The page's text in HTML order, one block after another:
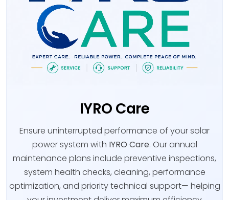
IYRO Care
Ensure uninterrupted performance of your solar
power system with IYRO Care. Our annual
maintenance plans include preventive inspections,
system health checks, cleaning, performance
optimization, and priority technical support— helping